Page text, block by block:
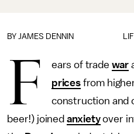
BY JAMES DENNIN
F ears of trade war
pricesfrom
construction and
beer!) joined anxietyover